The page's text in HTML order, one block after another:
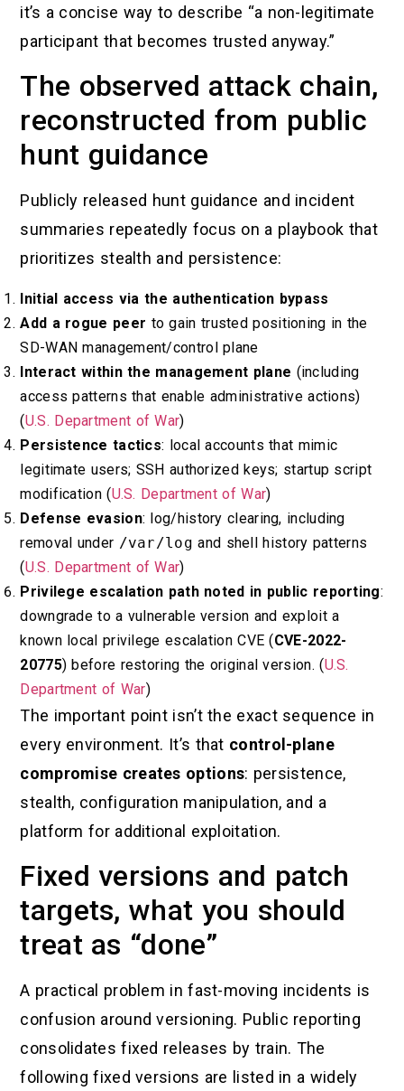
it’s a concise way to describe “a non-legitimate
participant that becomes trusted anyway.”
The observed attack chain,
reconstructed from public
hunt guidance
Publicly released hunt guidance and incident
summaries repeatedly focus on a playbook that
prioritizes stealth and persistence:
Initial access via the authentication bypass
Add a rogue peer to gain trusted positioning in the
SD-WAN management/control plane
Interact within the management plane (including
access patterns that enable administrative actions)
(U.S. Department of War)
Persistence tactics: local accounts that mimic
legitimate users; SSH authorized keys; startup script
modification (U.S. Department of War)
Defense evasion: log/history clearing, including
removal under /var/log and shell history patterns
(U.S. Department of War)
Privilege escalation path noted in public reporting:
downgrade to a vulnerable version and exploit a
known local privilege escalation CVE (CVE-2022-
20775) before restoring the original version. (U.S.
Department of War)
The important point isn’t the exact sequence in
every environment. It’s that control-plane
compromise creates options: persistence,
stealth, configuration manipulation, and a
platform for additional exploitation.
Fixed versions and patch
targets, what you should
treat as “done”
A practical problem in fast-moving incidents is
confusion around versioning. Public reporting
consolidates fixed releases by train. The
following fixed versions are listed in a widely